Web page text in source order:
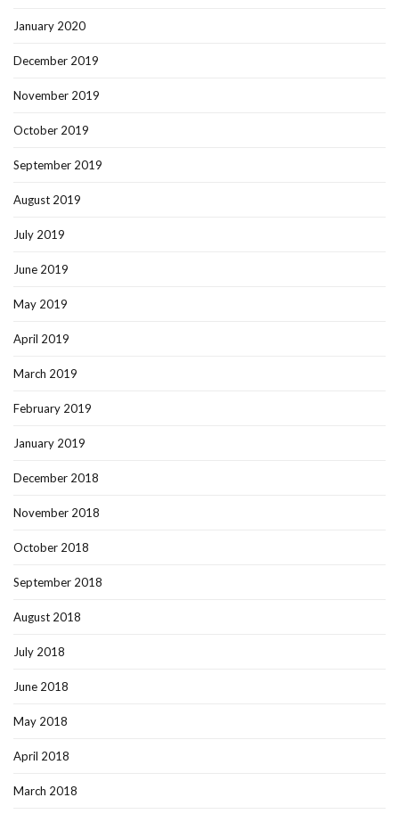
January 2020
December 2019
November 2019
October 2019
September 2019
August 2019
July 2019
June 2019
May 2019
April 2019
March 2019
February 2019
January 2019
December 2018
November 2018
October 2018
September 2018
August 2018
July 2018
June 2018
May 2018
April 2018
March 2018